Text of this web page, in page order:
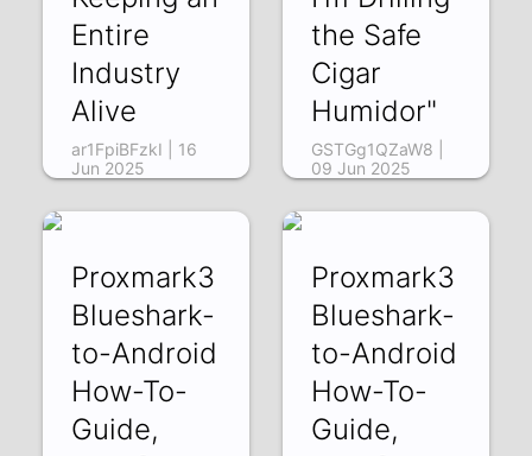
Entire
Industry
Alive
ar1FpiBFzkI | 16
Jun 2025
the Safe
Cigar
Humidor"
GSTGg1QZaW8 |
09 Jun 2025
Proxmark3
Blueshark-
to-Android
How-To-
Guide,
Proxmark3
Blueshark-
to-Android
How-To-
Guide,